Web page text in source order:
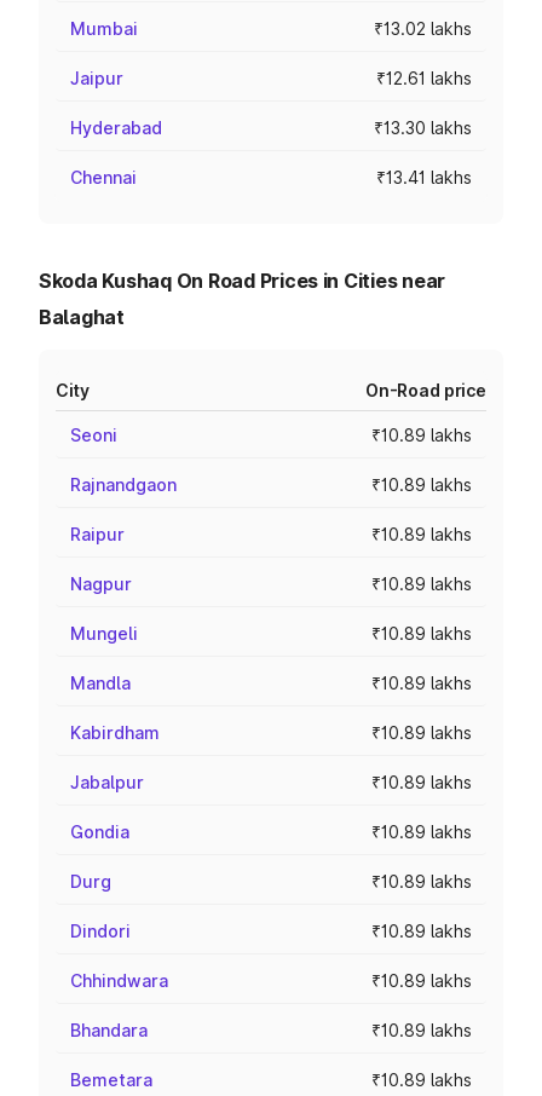
Mumbai ₹13.02 lakhs
Jaipur ₹12.61 lakhs
Hyderabad ₹13.30 lakhs
Chennai ₹13.41 lakhs
Skoda Kushaq On Road Prices in Cities near
Balaghat
City On-Road price
Seoni ₹10.89 lakhs
Rajnandgaon ₹10.89 lakhs
Raipur ₹10.89 lakhs
Nagpur ₹10.89 lakhs
Mungeli ₹10.89 lakhs
Mandla ₹10.89 lakhs
Kabirdham ₹10.89 lakhs
Jabalpur ₹10.89 lakhs
Gondia ₹10.89 lakhs
Durg ₹10.89 lakhs
Dindori ₹10.89 lakhs
Chhindwara ₹10.89 lakhs
Bhandara ₹10.89 lakhs
Bemetara ₹10.89 lakhs